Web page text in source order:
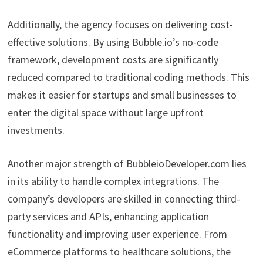
Additionally, the agency focuses on delivering cost-
effective solutions. By using Bubble.io’s no-code
framework, development costs are significantly
reduced compared to traditional coding methods. This
makes it easier for startups and small businesses to
enter the digital space without large upfront
investments.
Another major strength of BubbleioDeveloper.com lies
in its ability to handle complex integrations. The
company’s developers are skilled in connecting third-
party services and APIs, enhancing application
functionality and improving user experience. From
eCommerce platforms to healthcare solutions, the